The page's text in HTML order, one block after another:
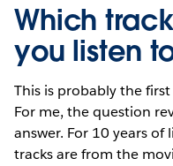
Which
you listen
This is probably the
For me, the question
answer. For 10 years
tracks are from the